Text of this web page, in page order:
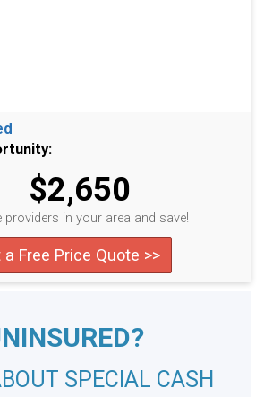
$2,650
providers in your area and save!
a Free Price Quote >>
SPECIAL CASH